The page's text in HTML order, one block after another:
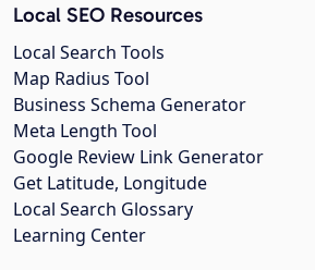
Local SEO Resources
Local Search Tools
Map Radius Tool
Business Schema Generator
Meta Length Tool
Google Review Link Generator
Get Latitude, Longitude
Local Search Glossary
Learning Center